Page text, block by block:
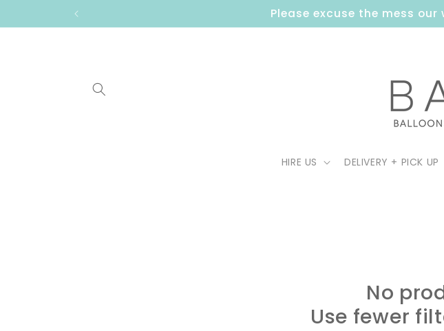
Please excuse the mess
HIRE US DELIVERY + PICK UP
No
Use fewer